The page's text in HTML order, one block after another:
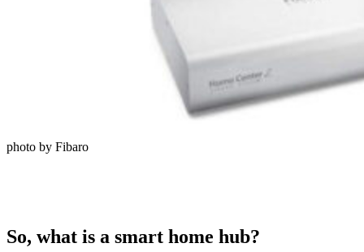
photo by Fibaro
So, what is a smart home hub?